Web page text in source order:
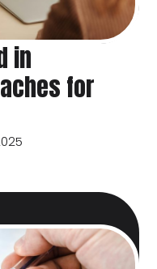
in
for